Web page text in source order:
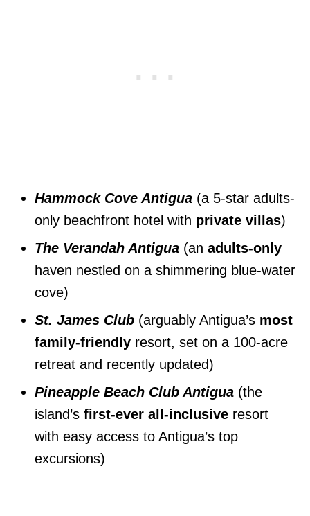
Hammock Cove Antigua (a 5-star adults-
only beachfront hotel with private villas)
The Verandah Antigua (an adults-only
haven nestled on a shimmering blue-water
cove)
St. James Club (arguably Antigua’s most
family-friendly resort, set on a 100-acre
retreat and recently updated)
Pineapple Beach Club Antigua (the
island’s first-ever all-inclusive resort
with easy access to Antigua’s top
excursions)